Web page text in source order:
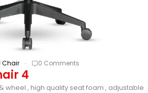
Chair 0 Comments
4
wheel , high quality seat foam , adjustable